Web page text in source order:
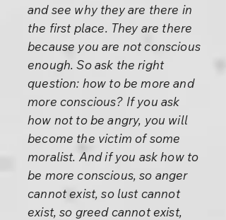
and see why they are there in
the first place. They are there
because you are not conscious
enough. So ask the right
question: how to be more and
more conscious? If you ask
how not to be angry, you will
become the victim of some
moralist. And if you ask how to
be more conscious, so anger
cannot exist, so lust cannot
exist, so greed cannot exist,